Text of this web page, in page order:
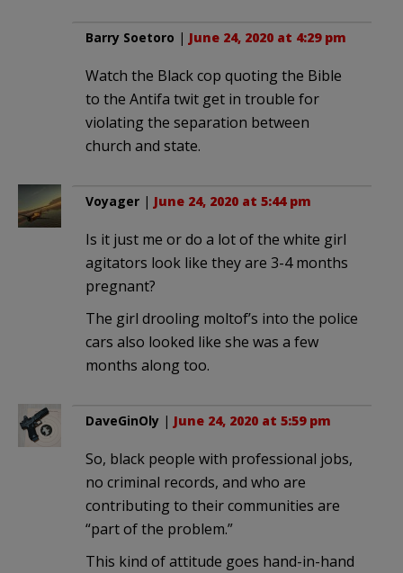
Barry Soetoro | June 24, 2020 at 4:29 pm
Watch the Black cop quoting the Bible
to the Antifa twit get in trouble for
violating the separation between
church and state.
Voyager | June 24, 2020 at 5:44 pm
Is it just me or do a lot of the white girl
agitators look like they are 3-4 months
pregnant?
The girl drooling moltof’s into the police
cars also looked like she was a few
months along too.
DaveGinOly | June 24, 2020 at 5:59 pm
So, black people with professional jobs,
no criminal records, and who are
contributing to their communities are
“part of the problem.”
This kind of attitude goes hand-in-hand